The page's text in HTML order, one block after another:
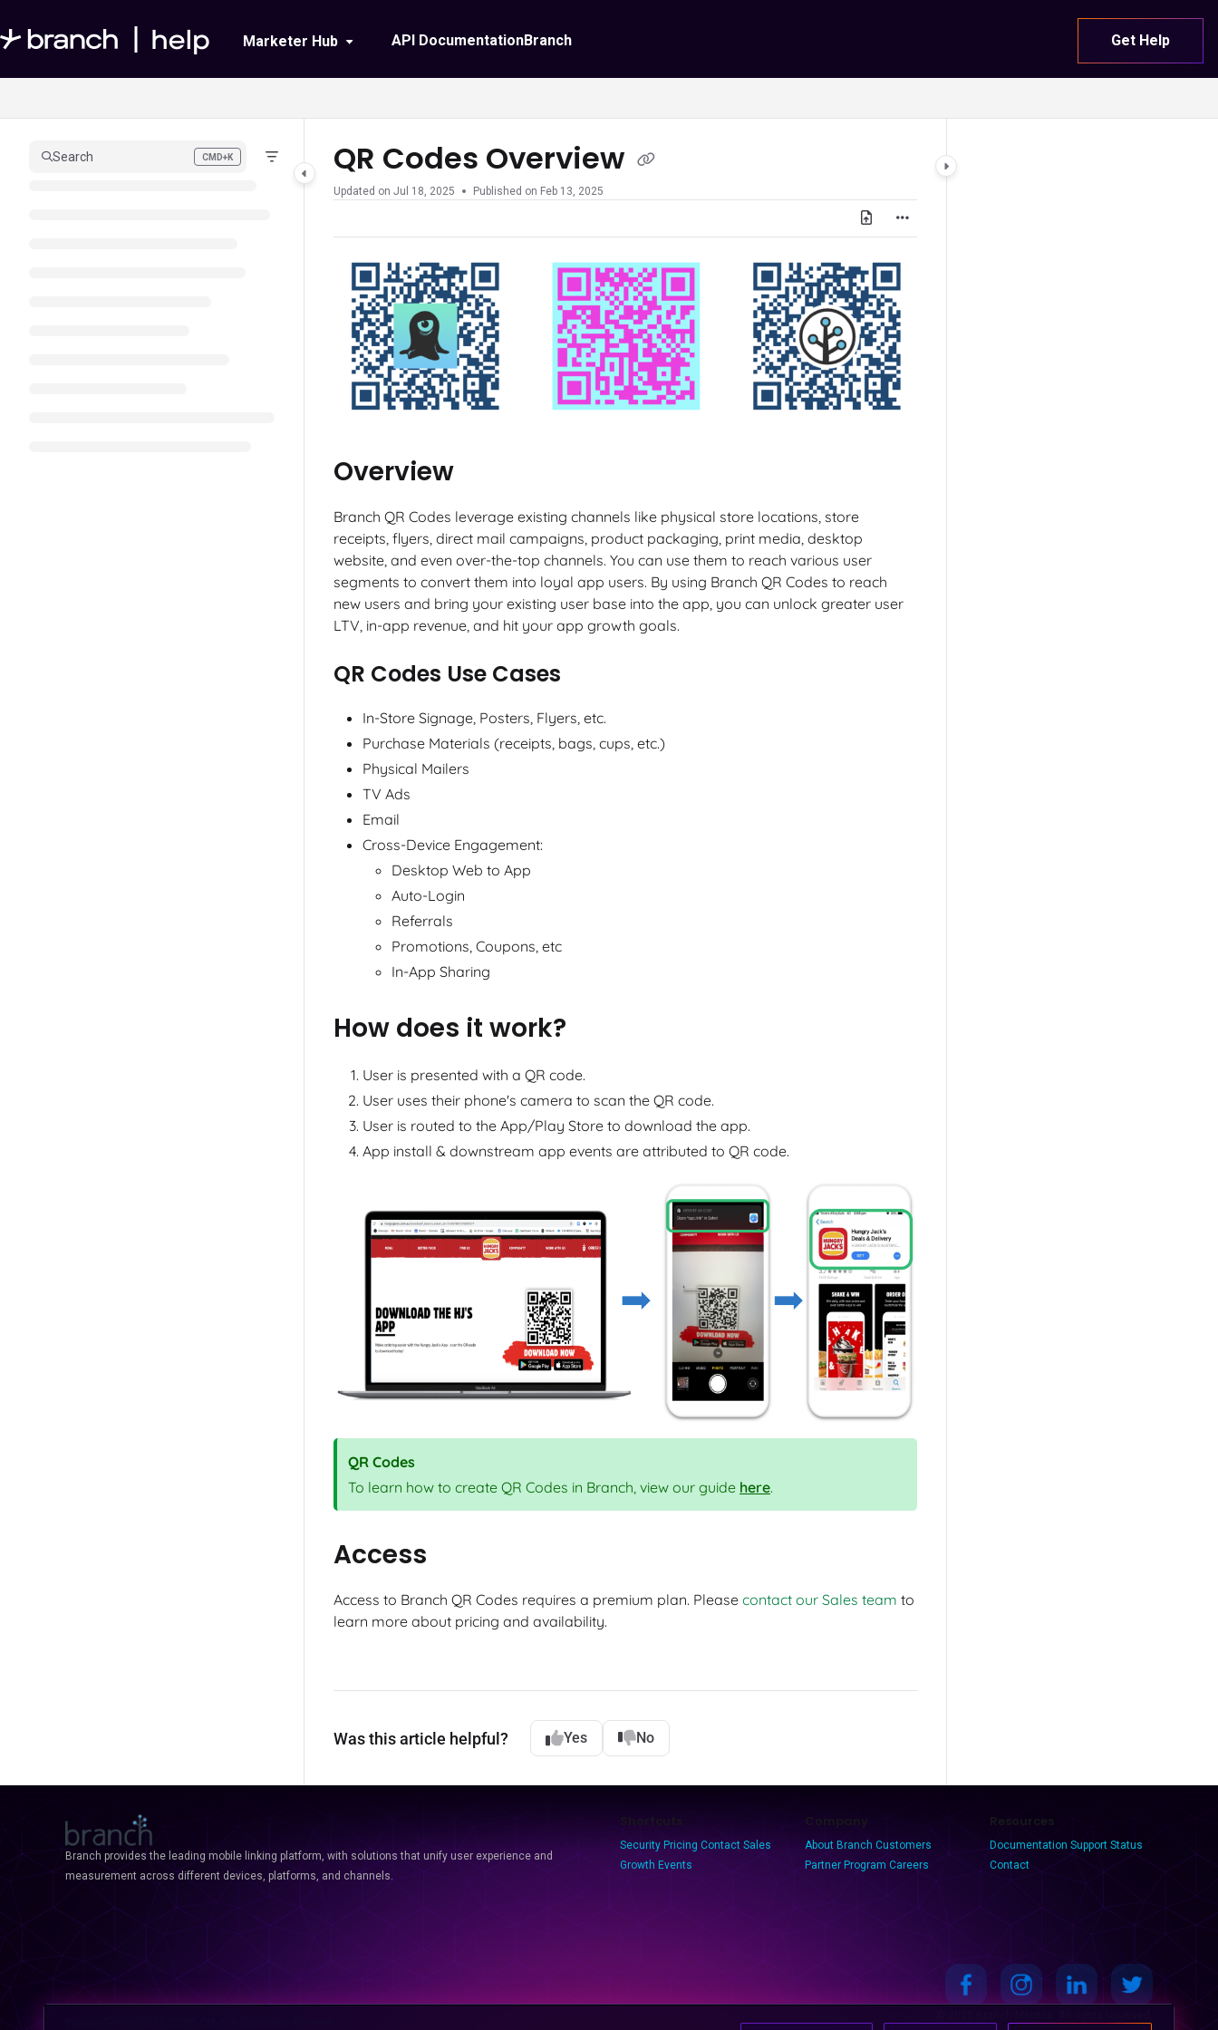
Documentation IndexMarketer Hub API DocumentationBranch Get Help
Search CMD+K
Press CMD+K to open search QR Codes Overview
Updated on Jul 18, 2025 Published on Feb 13, 2025
Overview
Branch QR Codes leverage existing channels like physical store locations, store
receipts, flyers, direct mail campaigns, product packaging, print media, desktop
website, and even over-the-top channels. You can use them to reach various user
segments to convert them into loyal app users. By using Branch QR Codes to reach
new users and bring your existing user base into the app, you can unlock greater user
LTV, in-app revenue, and hit your app growth goals.
QR Codes Use Cases
In-Store Signage, Posters, Flyers, etc.
Purchase Materials (receipts, bags, cups, etc.)
Physical Mailers
TV Ads
Email
Cross-Device Engagement:
Desktop Web to App
Auto-Login
Referrals
Promotions, Coupons, etc
In-App Sharing
How does it work?
User is presented with a QR code.
User uses their phone's camera to scan the QR code.
User is routed to the App/Play Store to download the app.
App install & downstream app events are attributed to QR code.
QR Codes
To learn how to create QR Codes in Branch, view our guide here.
Access
Access to Branch QR Codes requires a premium plan. Please contact our Sales team to
learn more about pricing and availability.
Was this article helpful? Yes No
Branch provides the leading mobile linking platform, with solutions that unify user experience and
measurement across different devices, platforms, and channels.
Shortcuts
Security Pricing Contact Sales
Growth Events
Company
About Branch Customers
Partner Program Careers
Resources
Documentation Support Status
Contact